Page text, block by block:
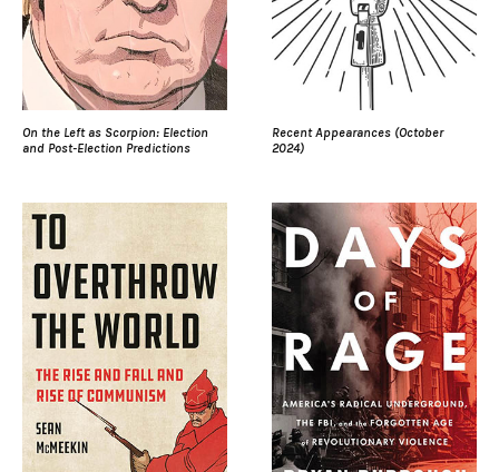
On the Left as Scorpion: Election
and Post-Election Predictions
Recent Appearances (October
2024)